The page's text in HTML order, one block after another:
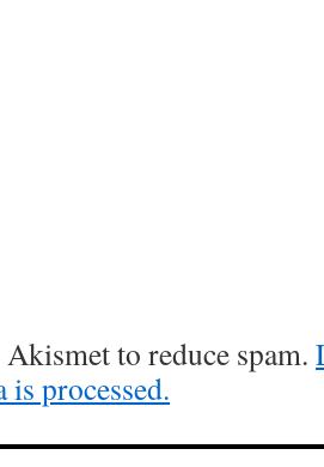
to reduce spam.
is processed.